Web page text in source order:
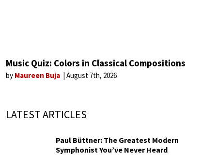
Music Quiz: Colors in Classical Compositions
by Maureen Buja August 7th, 2026
LATEST ARTICLES
Paul Büttner: The Greatest Modern
Symphonist You’ve Never Heard